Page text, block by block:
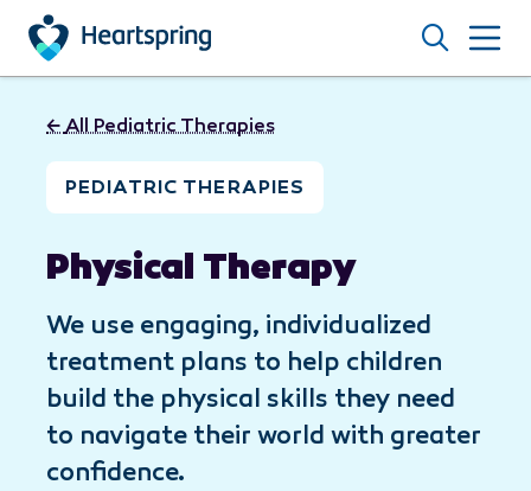
Skip to main content
Search
←All Pediatric Therapies
PEDIATRIC THERAPIES
Physical Therapy
We use engaging, individualized
treatment plans to help children
build the physical skills they need
to navigate their world with greater
confidence.